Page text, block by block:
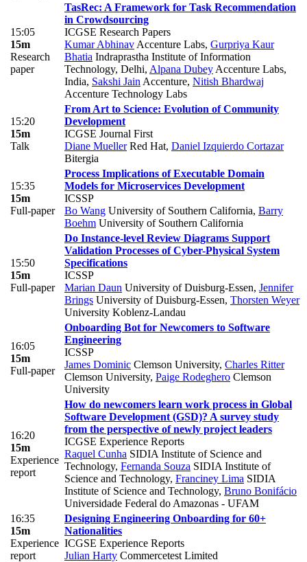
15:05
15m
Research
paper
TasRec: A Framework for Task Recommendation
in Crowdsourcing
ICGSE Research Papers
Kumar Abhinav Accenture Labs, Gurpriya Kaur
Bhatia Indraprastha Institute of Information
Technology, Delhi, Alpana Dubey Accenture Labs,
India, Sakshi Jain Accenture, Nitish Bhardwaj
Accenture Technology Labs
15:20
15m
Talk
From Art to Science: Evolution of Community
Development
ICGSE Journal First
Diane MuellerRed Hat, Daniel Izquierdo Cortazar
Bitergia
15:35
15m
Full-paper
Process Implications of Executable Domain
Models for Microservices Development
ICSSP
Bo Wang University of Southern California, Barry
Boehm University of Southern California
15:50
15m
Full-paper
Do Instance-level Review Diagrams Support
Validation Processes of Cyber-Physical System
Specifications
ICSSP
Marian Daun University of Duisburg-Essen, Jennifer
Brings University of Duisburg-Essen, Thorsten Weyer
University Koblenz-Landau
16:05
15m
Full-paper
Onboarding Bot for Newcomers to Software
Engineering
ICSSP
James Dominic Clemson University, Charles Ritter
Clemson University, Paige Rodeghero Clemson
University
16:20
15m
Experience
report
How do newcomers learn work process in Global
Software Development (GSD)? A survey study
from the perspective of newly project leaders
ICGSE Experience Reports
Raquel Cunha SIDIA Institute of Science and
Technology, Fernanda Souza SIDIA Institute of
Science and Technology, Franciney Lima SIDIA
Institute of Science and Technology, Bruno Bonifácio
Universidade Federal do Amazonas - UFAM
16:35
15m
Experience
report
Designing Engineering Onboarding for 60+
Nationalities
ICGSE Experience Reports
Julian Harty Commercetest Limited